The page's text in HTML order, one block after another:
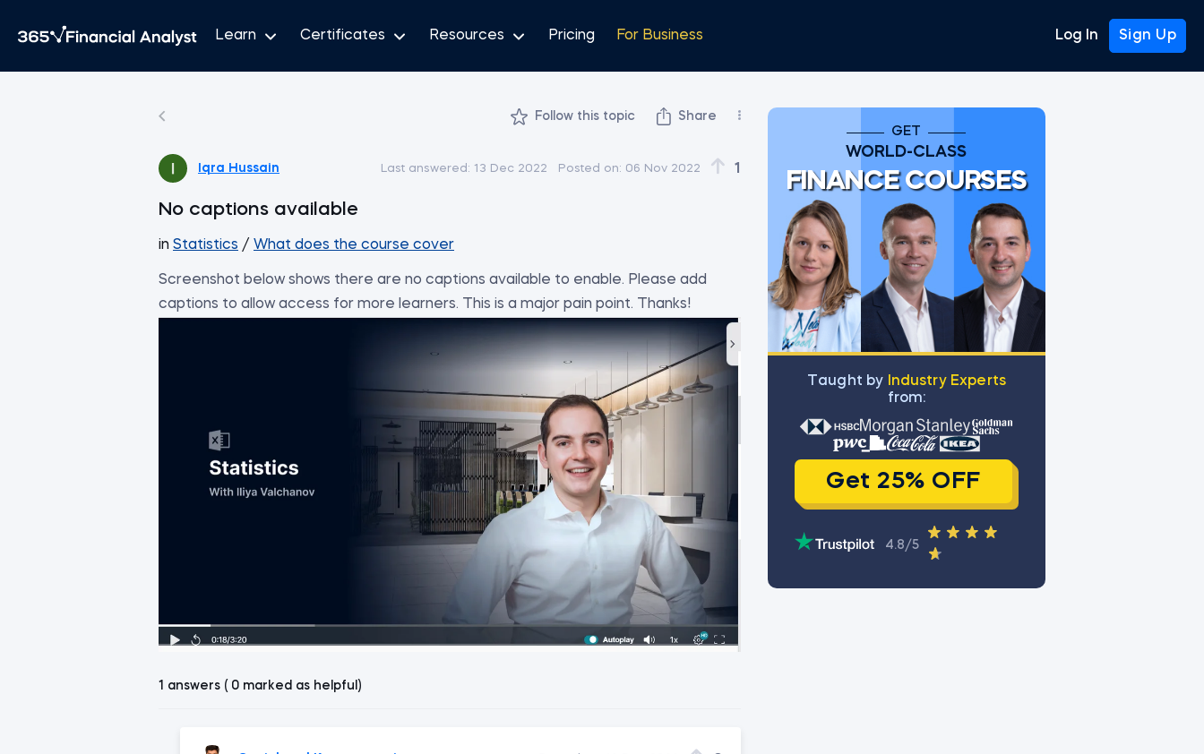
Learn Certificates Resources Pricing For Business Log In Sign Up
Follow this topic Share
Iqra Hussain Last answered: 13 Dec 2022 Posted on: 06 Nov 2022 1
No captions available
in Statistics / What does the course cover
Screenshot below shows there are no captions available to enable. Please add
captions to allow access for more learners. This is a major pain point. Thanks!
1 answers ( 0 marked as helpful)
GET
WORLD-CLASS
FINANCE COURSES
Тaught by
Industry Experts
from:
Get 25% OFF
4.8/5